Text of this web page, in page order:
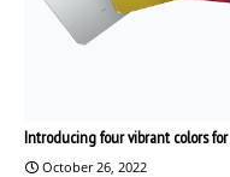
Introducing four vibrant colors
October 26, 2022